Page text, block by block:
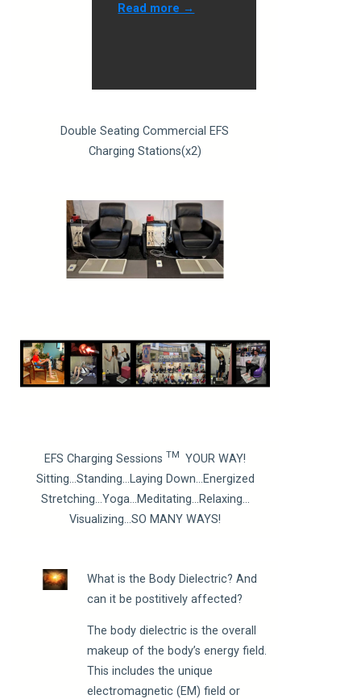
Read more →
Double Seating Commercial EFS
Charging Stations(x2)
EFS Charging Sessions TM YOUR WAY!
Sitting…Standing…Laying Down…Energized
Stretching…Yoga…Meditating…Relaxing…
Visualizing…SO MANY WAYS!
What is the Body Dielectric? And
can it be postitively affected?
The body dielectric is the overall
makeup of the body’s energy field.
This includes the unique
electromagnetic (EM) field or